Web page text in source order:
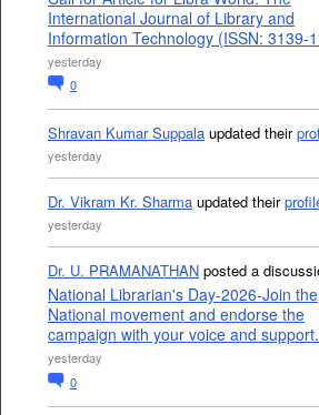
International Journal of Library and
Information Technology (ISSN: 3139-
yesterday
0
Shravan Kumar Suppala updated their
yesterday
Dr. Vikram Kr. Sharma updated their
yesterday
Dr. U. PRAMANATHAN posted a
National Librarian's Day-2026-Join the
National movement and endorse the
campaign with your voice and support.
yesterday
0